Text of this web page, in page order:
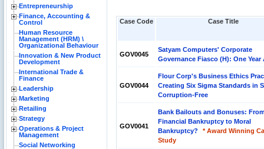
Entrepreneurship
Finance, Accounting &
Control
Human Resource
Management (HRM) \
Organizational Behaviour
Innovation & New Product
Development
International Trade &
Finance
Leadership
Marketing
Retailing
Strategy
Operations & Project
Management
Social Networking
Case Code Case Title
GOV0045
Satyam Computers' Corporate
Governance Fiasco (H): One Year
GOV0044
Flour Corp's Business Ethics
Creating Six Sigma Standards in
Corruption-Free
GOV0041
Bank Bailouts and Bonuses:
Financial Bankruptcy to Moral
Bankruptcy?
* Award Winning
Study